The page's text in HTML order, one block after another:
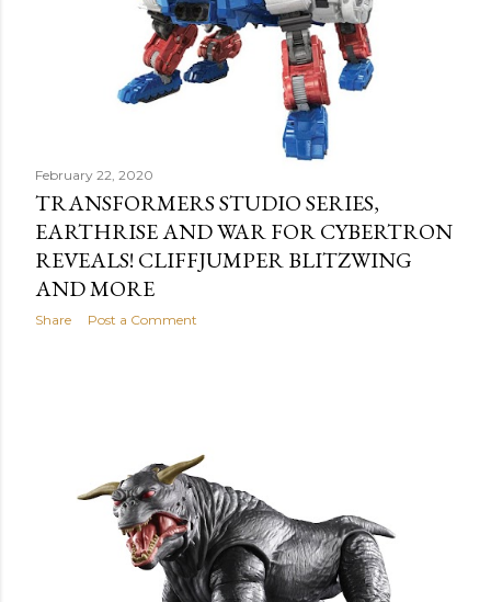
February 22, 2020
TRANSFORMERS STUDIO SERIES,
EARTHRISE AND WAR FOR CYBERTRON
REVEALS! CLIFFJUMPER BLITZWING
AND MORE
Share Post a Comment